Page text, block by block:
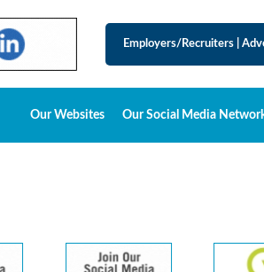
Employers/Recruiters
Our Websites Our Social Media